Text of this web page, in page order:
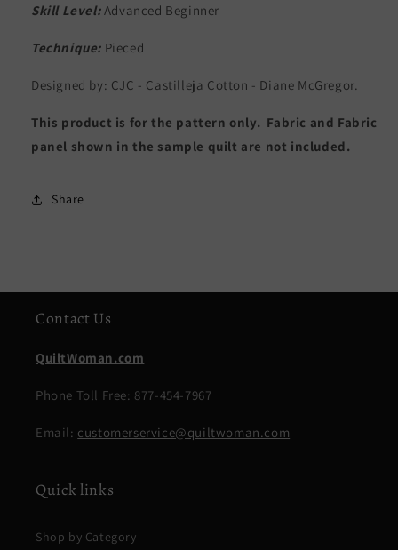
Skill Level:Advanced Beginner
Technique: Pieced
Designed by: CJC - Castilleja Cotton - Diane McGregor.
This product is for the pattern only. Fabric and Fabric
panel shown in the sample quilt are not included.
Share
Contact Us
QuiltWoman.com
Phone Toll Free: 877-454-7967
Email: customerservice@quiltwoman.com
Quick links
Shop by Category